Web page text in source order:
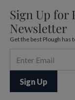
Sign Up for
Newsletter
Get the best Plough has